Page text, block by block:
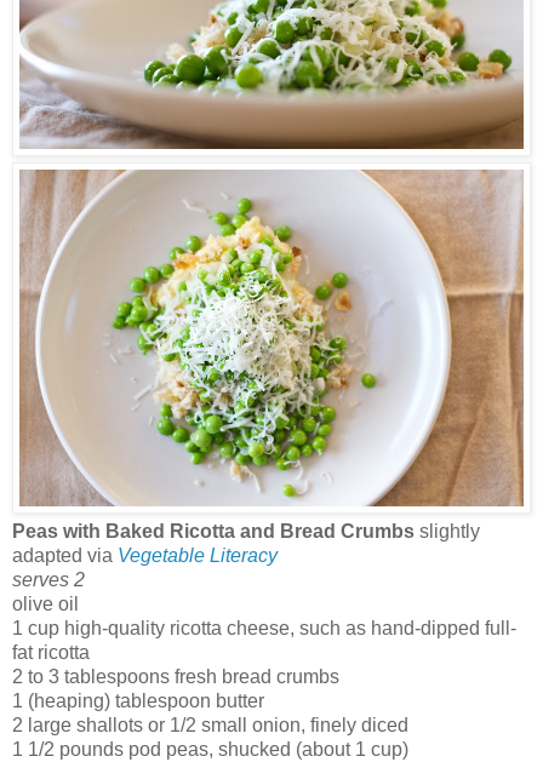
Peas with Baked Ricotta and Bread Crumbs slightly
adapted via Vegetable Literacy
serves 2
olive oil
1 cup high-quality ricotta cheese, such as hand-dipped full-
fat ricotta
2 to 3 tablespoons fresh bread crumbs
1 (heaping) tablespoon butter
2 large shallots or 1/2 small onion, finely diced
1 1/2 pounds pod peas, shucked (about 1 cup)